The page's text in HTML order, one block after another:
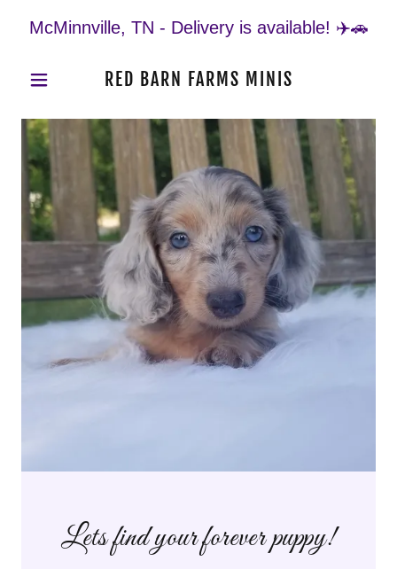
McMinnville, TN - Delivery is available! ✈️🚗
RED BARN FARMS MINIS
Lets find your forever puppy!